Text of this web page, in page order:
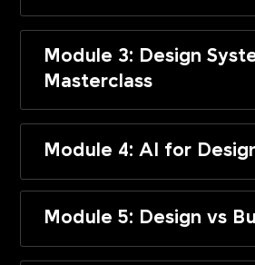
Module 3: Design
Masterclass
Module 4: AI for
Module 5: Design vs